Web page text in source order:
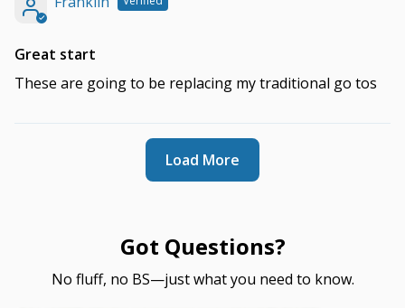
Great start
These are going to be replacing my traditional go tos
Load More
Got Questions?
No fluff, no BS—just what you need to know.